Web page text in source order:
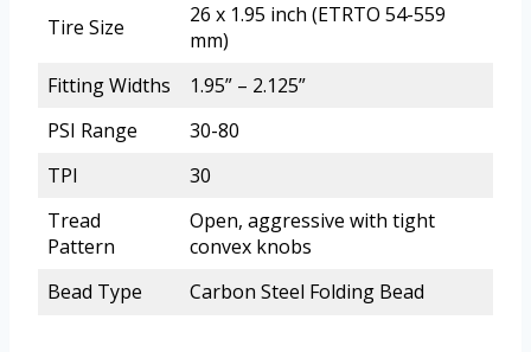
Tire Size
26 x 1.95 inch (ETRTO 54-559
mm)
Fitting Widths
1.95” – 2.125”
PSI Range
30-80
TPI
30
Tread
Pattern
Open, aggressive with tight
convex knobs
Bead Type
Carbon Steel Folding Bead